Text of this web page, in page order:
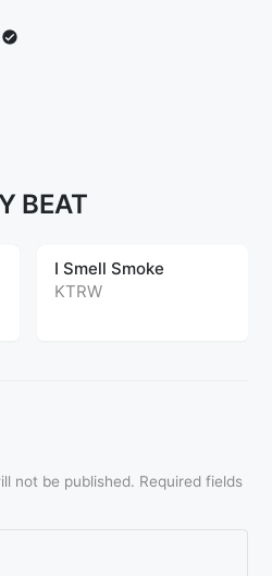
BEAT
I Smell Smoke
KTRW
not be published. Required fields